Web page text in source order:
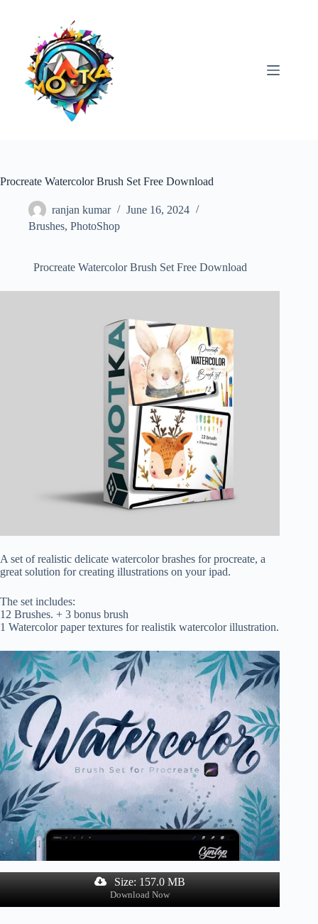
Procreate Watercolor Brush Set Free Download
ranjan kumar
June 16, 2024
Brushes, PhotoShop
Procreate Watercolor Brush Set Free Download
A set of realistic delicate watercolor brashes for procreate, a
great solution for creating illustrations on your ipad.
The set includes:
12 Brushes. + 3 bonus brush
1 Watercolor paper textures for realistik watercolor illustration.
Size: 157.0 MB
Download Now